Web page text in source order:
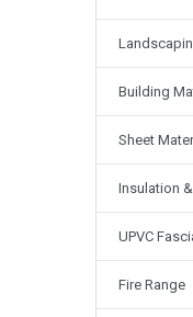
Building
Sheet
Insulation
UPVC
Fire Range